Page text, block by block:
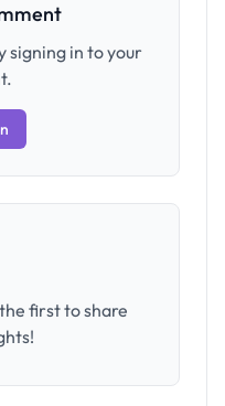
signing in to your
first to share